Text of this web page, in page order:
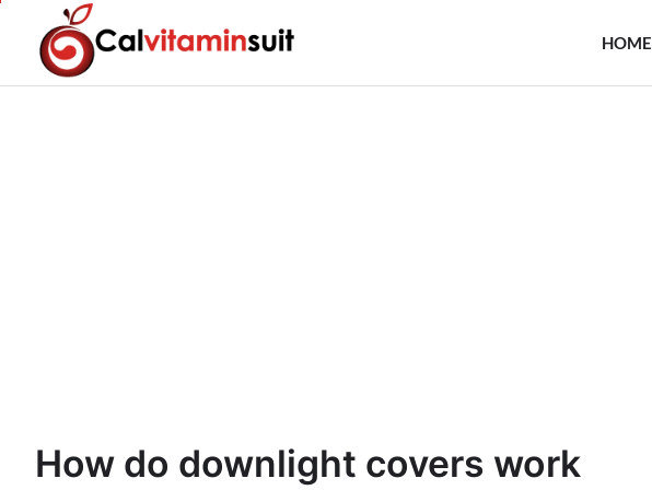
content
HOME
How do downlight covers work